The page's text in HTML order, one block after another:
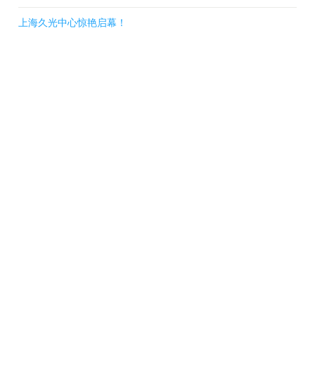
上海久光中心惊艳启幕！